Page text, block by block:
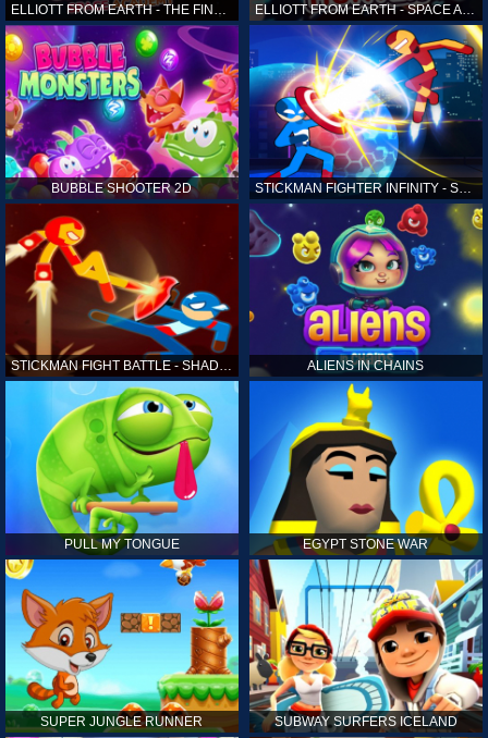
ELLIOTT FROM EARTH - THE FINAL CHALLENGE ELLIOTT FROM EARTH - SPACE ACADEMY: METEOR HUNTER
BUBBLE SHOOTER 2D STICKMAN FIGHTER INFINITY - SUPER ACTION HEROES
STICKMAN FIGHT BATTLE - SHADOW WARRIORS ALIENS IN CHAINS
PULL MY TONGUE EGYPT STONE WAR
SUPER JUNGLE RUNNER SUBWAY SURFERS ICELAND